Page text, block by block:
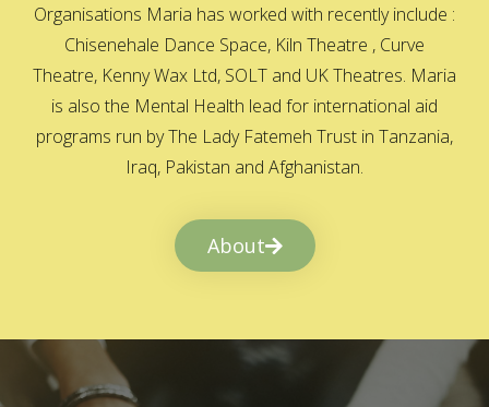
Organisations Maria has worked with recently include :
Chisenehale Dance Space, Kiln Theatre , Curve
Theatre, Kenny Wax Ltd, SOLT and UK Theatres. Maria
is also the Mental Health lead for international aid
programs run by The Lady Fatemeh Trust in Tanzania,
Iraq, Pakistan and Afghanistan.
About